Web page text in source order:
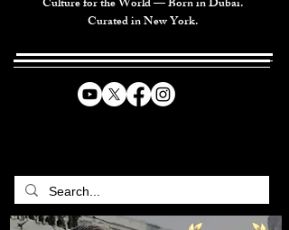
Culture for the World — Born in Dubai.
Curated in New York.